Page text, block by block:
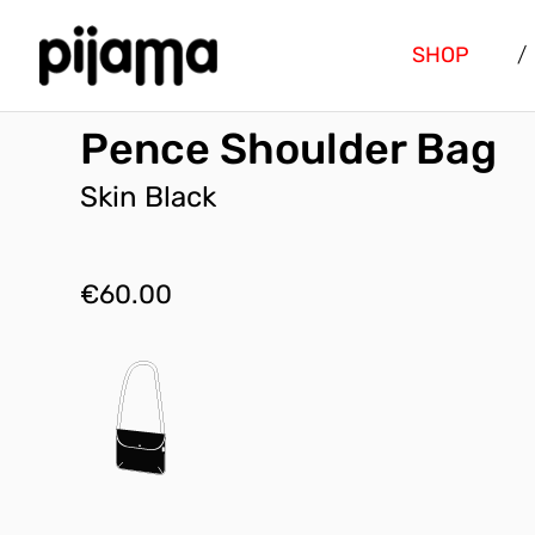
SHOP /
Pence Shoulder Bag
Skin Black
€60.00